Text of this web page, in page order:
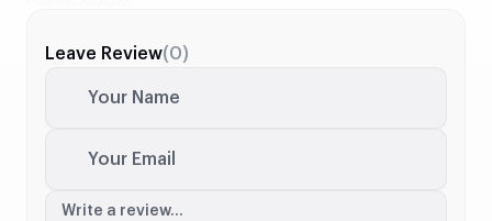
Leave Review(0)
Your Name
Your Email
Write a review...